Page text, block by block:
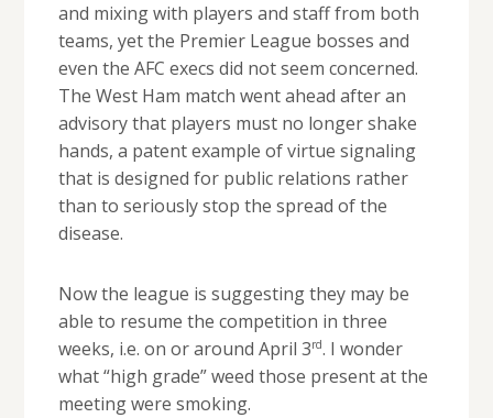
and mixing with players and staff from both
teams, yet the Premier League bosses and
even the AFC execs did not seem concerned.
The West Ham match went ahead after an
advisory that players must no longer shake
hands, a patent example of virtue signaling
that is designed for public relations rather
than to seriously stop the spread of the
disease.
Now the league is suggesting they may be
able to resume the competition in three
weeks, i.e. on or around April 3rd. I wonder
what “high grade” weed those present at the
meeting were smoking.